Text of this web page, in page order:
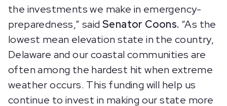
the investments we make in emergency-
preparedness,” saidSenator Coons. “As the
lowest mean elevation state in the country,
Delaware and our coastal communities are
often among the hardest hit when extreme
weather occurs. This funding will help us
continue to invest in making our state more